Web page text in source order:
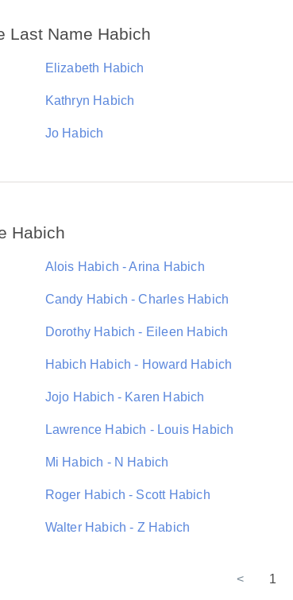
Last Name Habich
Elizabeth Habich
Kathryn Habich
Jo Habich
Habich
Alois Habich - Arina Habich
Candy Habich - Charles Habich
Dorothy Habich - Eileen Habich
Habich Habich - Howard Habich
Jojo Habich - Karen Habich
Lawrence Habich - Louis Habich
Mi Habich - N Habich
Roger Habich - Scott Habich
Walter Habich - Z Habich
< 1